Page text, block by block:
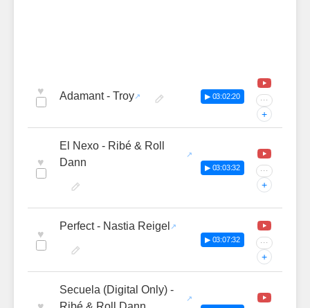
♥ Adamant - Troy ▶ 03:02:20 ···
+
♥
El Nexo - Ribé & Roll
Dann
▶ 03:03:32 ···
+
♥
Perfect - Nastia Reigel
▶ 03:07:32 ···
+
Secuela (Digital Only) -